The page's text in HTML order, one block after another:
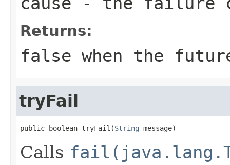
Returns:
false when the
tryFail
public boolean tryFail(String message)
Calls